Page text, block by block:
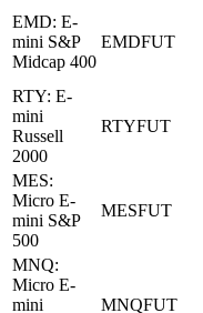
EMD: E-
mini S&P
Midcap 400
EMDFUT
RTY: E-
mini
Russell
2000
RTYFUT
MES:
Micro E-
mini S&P
500
MESFUT
MNQ:
Micro E-
mini
MNQFUT